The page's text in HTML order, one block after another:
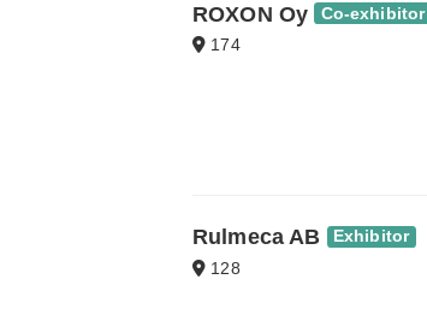
ROXON Oy Co-exhibitor
174
Rulmeca AB Exhibitor
128